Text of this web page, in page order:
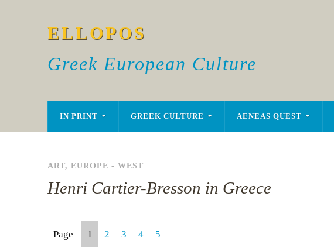
ELLOPOS
Greek European Culture
IN PRINT GREEK CULTURE AENEAS QUEST
ART, EUROPE - WEST
Henri Cartier-Bresson in Greece
Page 1 2 3 4 5